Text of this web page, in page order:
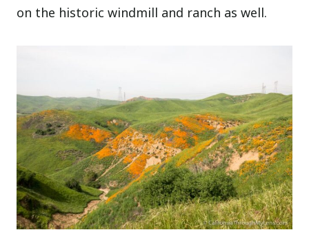
on the historic windmill and ranch as well.